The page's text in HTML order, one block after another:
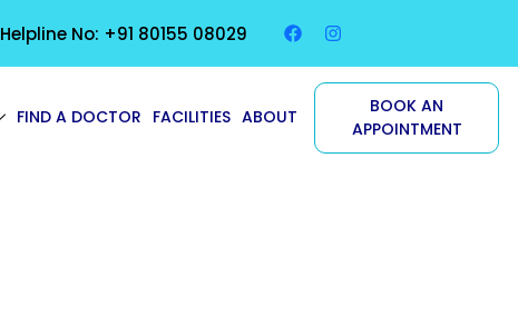
Helpline No: +91 80155 08029
FIND A DOCTOR FACILITIES ABOUT
BOOK AN
APPOINTMENT